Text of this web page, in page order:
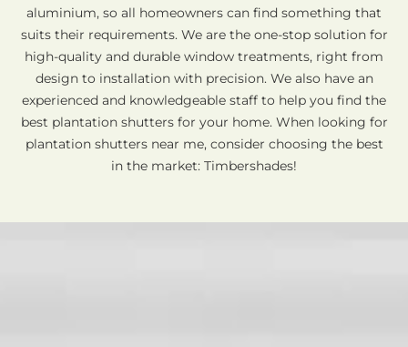
aluminium, so all homeowners can find something that
suits their requirements. We are the one-stop solution for
high-quality and durable window treatments, right from
design to installation with precision. We also have an
experienced and knowledgeable staff to help you find the
best plantation shutters for your home. When looking for
plantation shutters near me, consider choosing the best
in the market: Timbershades!